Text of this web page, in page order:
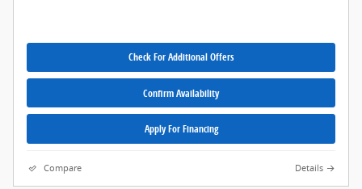
Check For Additional Offers
Confirm Availability
Apply For Financing
Compare Details